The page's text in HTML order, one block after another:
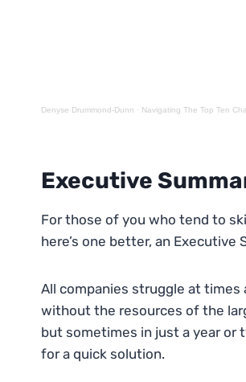
Denyse Drummond-Dunn · Navigating The Top Ten
Executive
For those of you who tend to
here’s one better, an Executive
All companies struggle at
without the resources of the
but sometimes in just a year or
for a quick solution.